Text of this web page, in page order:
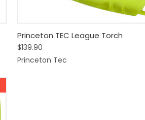
Quick View View Options
Compare
Princeton TEC League Torch
$139.90
Princeton Tec